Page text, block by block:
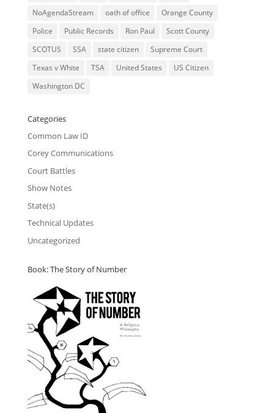
NoAgendaStream
oath of office
Orange County
Police
Public Records Ron Paul
Scott County
SCOTUS
SSA state citizen
Supreme Court
Texas v White
TSA United States
US Citizen
Washington DC
Categories
Common Law ID
Corey Communications
Court Battles
Show Notes
State(s)
Technical Updates
Uncategorized
Book: The Story of Number